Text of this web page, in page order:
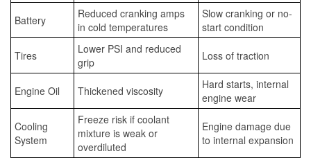
Battery
Reduced cranking amps
in cold temperatures
Slow cranking or no-
start condition
Tires
Lower PSI and reduced
grip
Loss of traction
Engine Oil Thickened viscosity
Hard starts, internal
engine wear
Cooling
System
Freeze risk if coolant
mixture is weak or
overdiluted
Engine damage due
to internal expansion